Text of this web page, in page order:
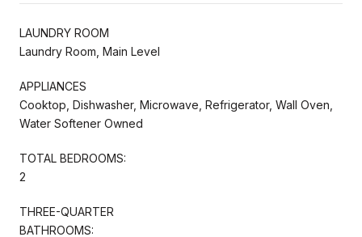
LAUNDRY ROOM
Laundry Room, Main Level
APPLIANCES
Cooktop, Dishwasher, Microwave, Refrigerator, Wall Oven,
Water Softener Owned
TOTAL BEDROOMS:
2
THREE-QUARTER
BATHROOMS: